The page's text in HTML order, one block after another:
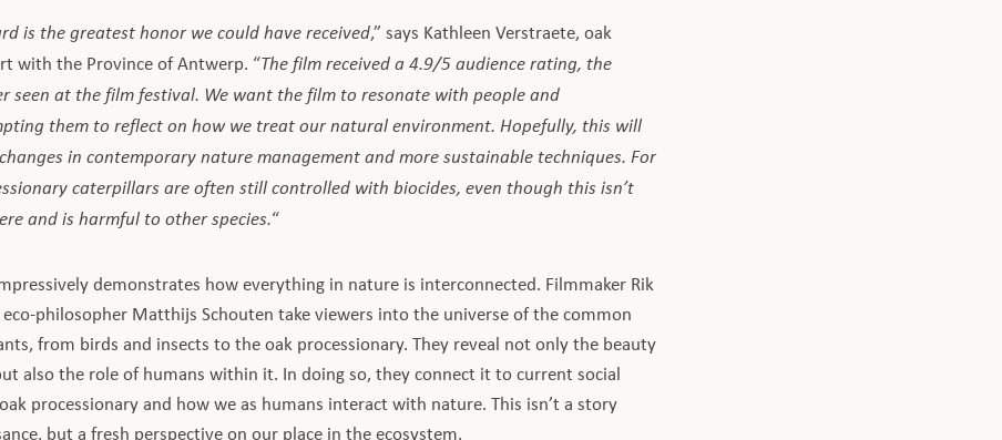
is the greatest honor we could have received,” says Kathleen Verstraete, oak
with the Province of Antwerp. “The film received a 4.9/5 audience rating, the
seen at the film festival. We want the film to resonate with people and
them to reflect on how we treat our natural environment. Hopefully, this will
in contemporary nature management and more sustainable techniques. For
caterpillars are often still controlled with biocides, even though this isn’t
and is harmful to other species.“
demonstrates how everything in nature is interconnected. Filmmaker Rik
philosopher Matthijs Schouten take viewers into the universe of the common
from birds and insects to the oak processionary. They reveal not only the beauty
also the role of humans within it. In doing so, they connect it to current social
processionary and how we as humans interact with nature. This isn’t a story
but a fresh perspective on our place in the ecosystem.